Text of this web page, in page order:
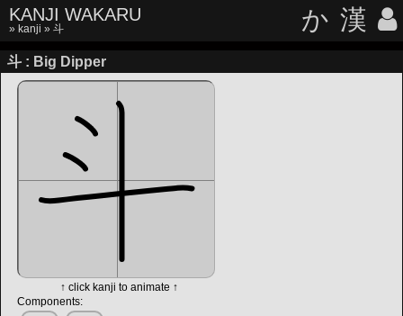
KANJI WAKARU
» kanji » 斗 か 漢
斗 : Big Dipper
↑ click kanji to animate ↑
Components: